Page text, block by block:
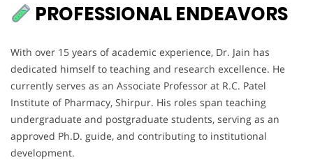
PROFESSIONAL ENDEAVORS
With over 15 years of academic experience, Dr. Jain has
dedicated himself to teaching and research excellence. He
currently serves as an Associate Professor at R.C. Patel
Institute of Pharmacy, Shirpur. His roles span teaching
undergraduate and postgraduate students, serving as an
approved Ph.D. guide, and contributing to institutional
development.